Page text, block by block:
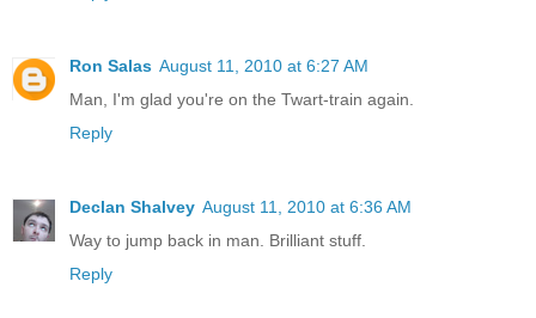
Ron Salas August 11, 2010 at 6:27 AM
Man, I'm glad you're on the Twart-train again.
Reply
Declan Shalvey August 11, 2010 at 6:36 AM
Way to jump back in man. Brilliant stuff.
Reply